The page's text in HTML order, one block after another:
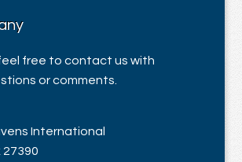
free to contact us with
or comments.
International
27390